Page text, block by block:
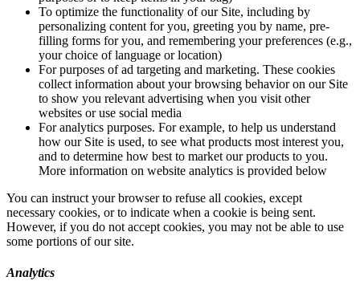
To optimize the functionality of our Site, including by
personalizing content for you, greeting you by name, pre-
filling forms for you, and remembering your preferences (e.g.,
your choice of language or location)
For purposes of ad targeting and marketing. These cookies
collect information about your browsing behavior on our Site
to show you relevant advertising when you visit other
websites or use social media
For analytics purposes. For example, to help us understand
how our Site is used, to see what products most interest you,
and to determine how best to market our products to you.
More information on website analytics is provided below
You can instruct your browser to refuse all cookies, except
necessary cookies, or to indicate when a cookie is being sent.
However, if you do not accept cookies, you may not be able to use
some portions of our site.
Analytics